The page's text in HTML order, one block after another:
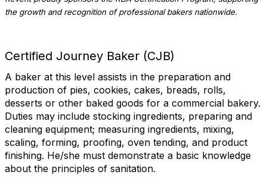
the growth and recognition of professional bakers nationwide.
Certified Journey Baker (CJB)
A baker at this level assists in the preparation and
production of pies, cookies, cakes, breads, rolls,
desserts or other baked goods for a commercial bakery.
Duties may include stocking ingredients, preparing and
cleaning equipment; measuring ingredients, mixing,
scaling, forming, proofing, oven tending, and product
finishing. He/she must demonstrate a basic knowledge
about the principles of sanitation.